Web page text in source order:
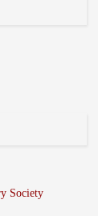
Society